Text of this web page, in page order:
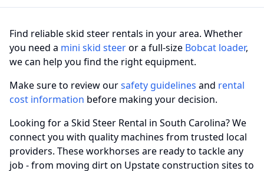
Find reliable skid steer rentals in your area. Whether
you need a mini skid steeror a full-size Bobcat loader,
we can help you find the right equipment.
Make sure to review oursafety guidelines and rental
cost information before making your decision.
Looking for a Skid Steer Rental in South Carolina? We
connect you with quality machines from trusted local
providers. These workhorses are ready to tackle any
job - from moving dirt on Upstate construction sites to